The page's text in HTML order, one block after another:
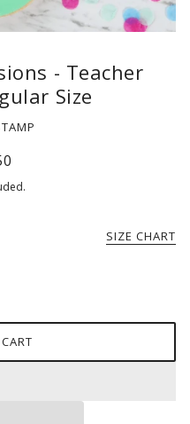
- Teacher
Size
SIZE CHART